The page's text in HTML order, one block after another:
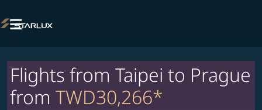

Flights from Taipei to Prague
from TWD30,266*